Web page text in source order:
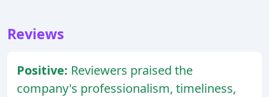
Reviews
Positive: Reviewers praised the
company's professionalism, timeliness,